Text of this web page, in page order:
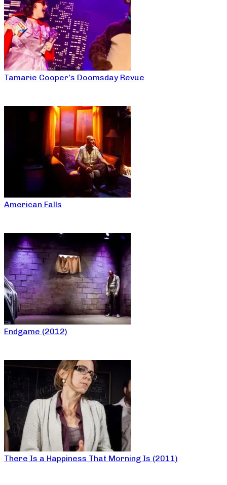
Tamarie Cooper’s Doomsday Revue
American Falls
Endgame (2012)
There Is a Happiness That Morning Is (2011)